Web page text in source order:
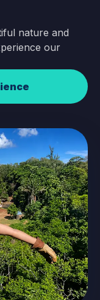
nature and
our